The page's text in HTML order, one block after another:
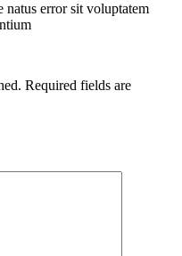
natus error sit voluptatem
Required fields are